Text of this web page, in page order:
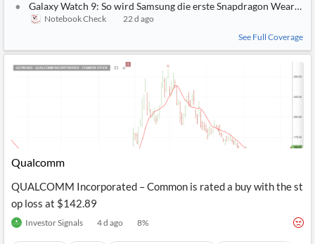
Galaxy Watch 9: So wird Samsung die erste Snapdragon Wear
Notebook Check
22 d ago
See Full Coverage
Qualcomm
QUALCOMM Incorporated – Common is rated a buy with the st
op loss at $142.89
Investor Signals 4 d ago 8%